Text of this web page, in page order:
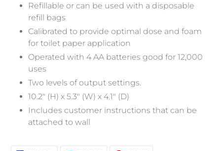
Refillable or can be used with a disposable
refill bags
Calibrated to provide optimal dose and foam
for toilet paper application
Operated with 4 AA batteries good for 12,000
uses
Two levels of output settings.
10.2" (H) x 5.3" (W) x 4.1" (D)
Includes customer instructions that can be
attached to wall